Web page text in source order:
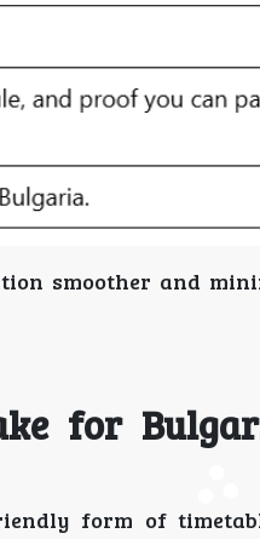
smoother and
for
form of